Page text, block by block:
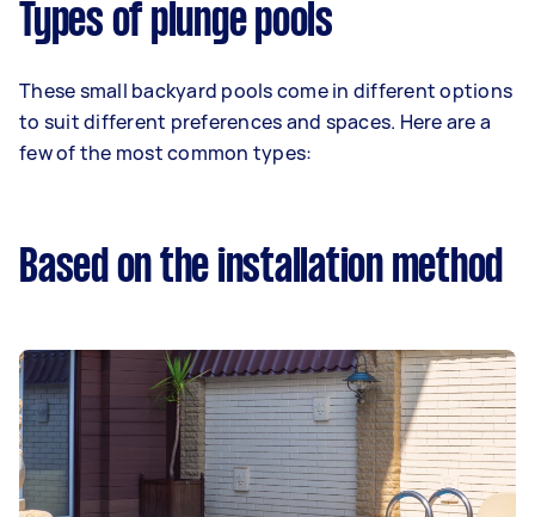
Types of plunge pools
These small backyard pools come in different options
to suit different preferences and spaces. Here are a
few of the most common types:
Based on the installation method